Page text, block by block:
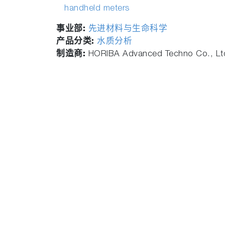
handheld meters
事业部: 先进材料与生命科学
产品分类: 水质分析
制造商: HORIBA Advanced Techno Co.,